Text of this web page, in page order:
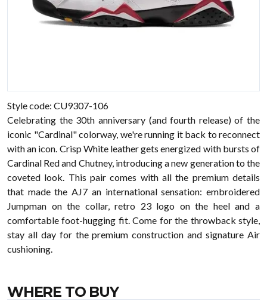
Style code: CU9307-106
Celebrating the 30th anniversary (and fourth release) of the
iconic "Cardinal" colorway, we're running it back to reconnect
with an icon. Crisp White leather gets energized with bursts of
Cardinal Red and Chutney, introducing a new generation to the
coveted look. This pair comes with all the premium details
that made the AJ7 an international sensation: embroidered
Jumpman on the collar, retro 23 logo on the heel and a
comfortable foot-hugging fit. Come for the throwback style,
stay all day for the premium construction and signature Air
cushioning.
WHERE TO BUY